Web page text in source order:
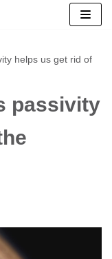
helps us get rid of
passivity